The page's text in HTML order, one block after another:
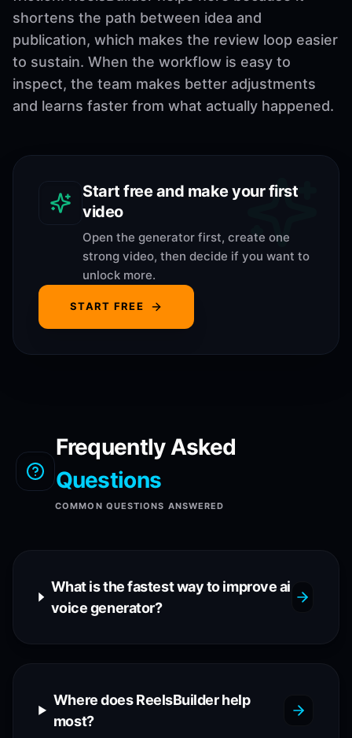
shortens the path between idea and
publication, which makes the review loop easier
to sustain. When the workflow is easy to
inspect, the team makes better adjustments
and learns faster from what actually happened.
Start free and make your first
video
Open the generator first, create one
strong video, then decide if you want to
unlock more.
START FREE
Frequently Asked
Questions
COMMON QUESTIONS ANSWERED
What is the fastest way to improve ai
voice generator?
Where does ReelsBuilder help
most?